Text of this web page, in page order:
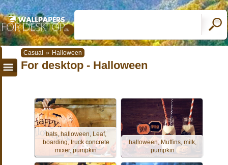
Casual » Halloween
For desktop - Halloween
bats, halloween, Leaf,
boarding, truck concrete
mixer, pumpkin
halloween, Muffins, milk,
pumpkin